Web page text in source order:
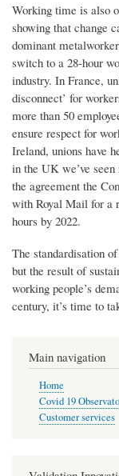
Working time is also
showing that change
dominant
switch to a 28-hour
industry. In France,
disconnect’ for
more than 50
ensure respect for
Ireland, unions have
in the UK we’ve
the agreement the
with Royal Mail for a
hours by 2022.
The standardisation
but the result of
working people’s
century, it’s time to
Main navigation
Home
Covid 19
Customer services